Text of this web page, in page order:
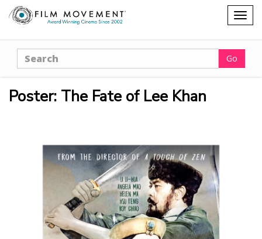
Shopping
cart
Search Go
Poster: The Fate of Lee Khan